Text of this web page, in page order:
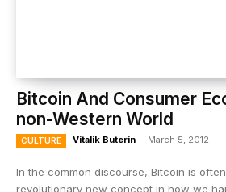
Bitcoin And Consumer
non-Western World
CULTURE Vitalik Buterin - March 5, 2012
In the common discourse, Bitcoin is
revolutionary new concept in how we